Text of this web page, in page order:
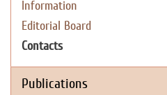
Information
Editorial Board
Contacts
Publications